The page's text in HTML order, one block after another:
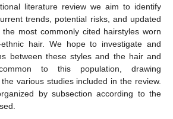
literature review we aim to identify
trends, potential risks, and updated
the most commonly cited hairstyles worn
hair. We hope to investigate and
between these styles and the hair and
to this population, drawing
various studies included in the review.
by subsection according to the